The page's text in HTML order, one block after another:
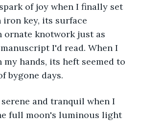
of joy when I finally set
iron key, its surface
ornate knotwork just as
I'd read. When I
hands, its heft seemed to
bygone days.
and tranquil when I
full moon's luminous light